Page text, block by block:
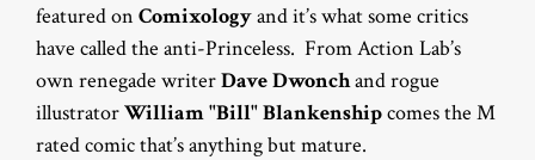
featured on Comixologyand it’s what some critics
have called the anti-Princeless. From Action Lab’s
own renegade writerDave Dwonchand rogue
illustratorWilliam "Bill" Blankenshipcomes the M
rated comic that’s anything but mature.